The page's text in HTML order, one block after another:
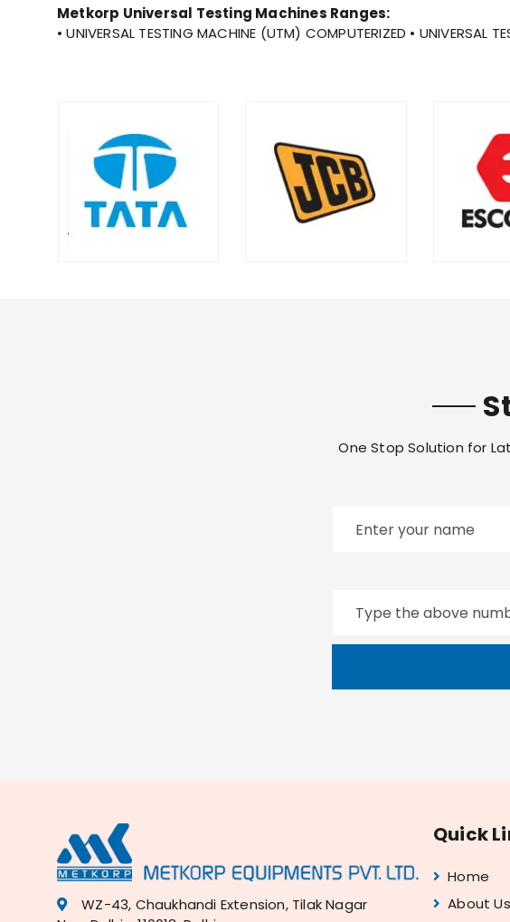
Metkorp Universal Testing Machines Ranges:
• UNIVERSAL TESTING MACHINE (UTM) COMPUTERIZED • UNIVERSAL
One Stop Solution for
WZ-43, Chaukhandi Extension, Tilak Nagar
Quick
Home
About Us